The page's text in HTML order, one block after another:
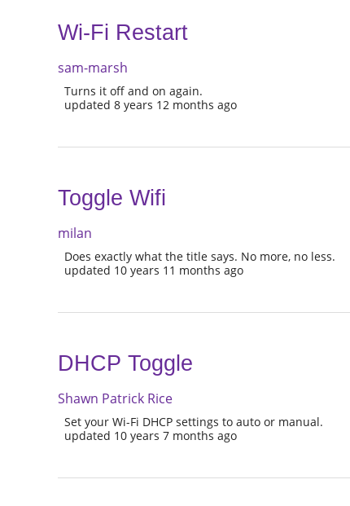
Wi-Fi Restart
sam-marsh
Turns it off and on again.
updated 8 years 12 months ago
Toggle Wifi
milan
Does exactly what the title says. No more, no less.
updated 10 years 11 months ago
DHCP Toggle
Shawn Patrick Rice
Set your Wi-Fi DHCP settings to auto or manual.
updated 10 years 7 months ago